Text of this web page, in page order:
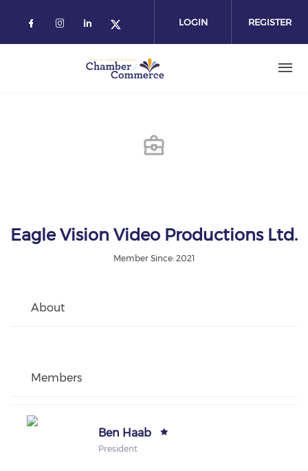
LOGIN REGISTER
Eagle Vision Video Productions Ltd.
Member Since: 2021
About
Members
Ben Haab
President